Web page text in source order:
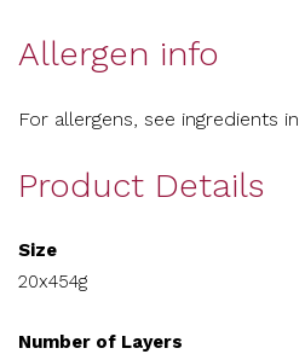
Allergen info
For allergens, see ingredients in
Product Details
Size
20x454g
Number of Layers